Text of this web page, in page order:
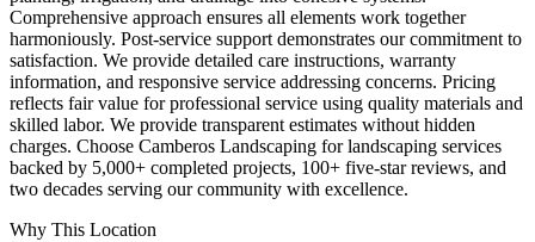
Comprehensive approach ensures all elements work together
harmoniously. Post-service support demonstrates our commitment to
satisfaction. We provide detailed care instructions, warranty
information, and responsive service addressing concerns. Pricing
reflects fair value for professional service using quality materials and
skilled labor. We provide transparent estimates without hidden
charges. Choose Camberos Landscaping for landscaping services
backed by 5,000+ completed projects, 100+ five-star reviews, and
two decades serving our community with excellence.
Why This Location